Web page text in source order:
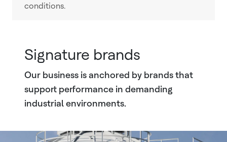
conditions.
Signature brands
Our business is anchored by brands that
support performance in demanding
industrial environments.